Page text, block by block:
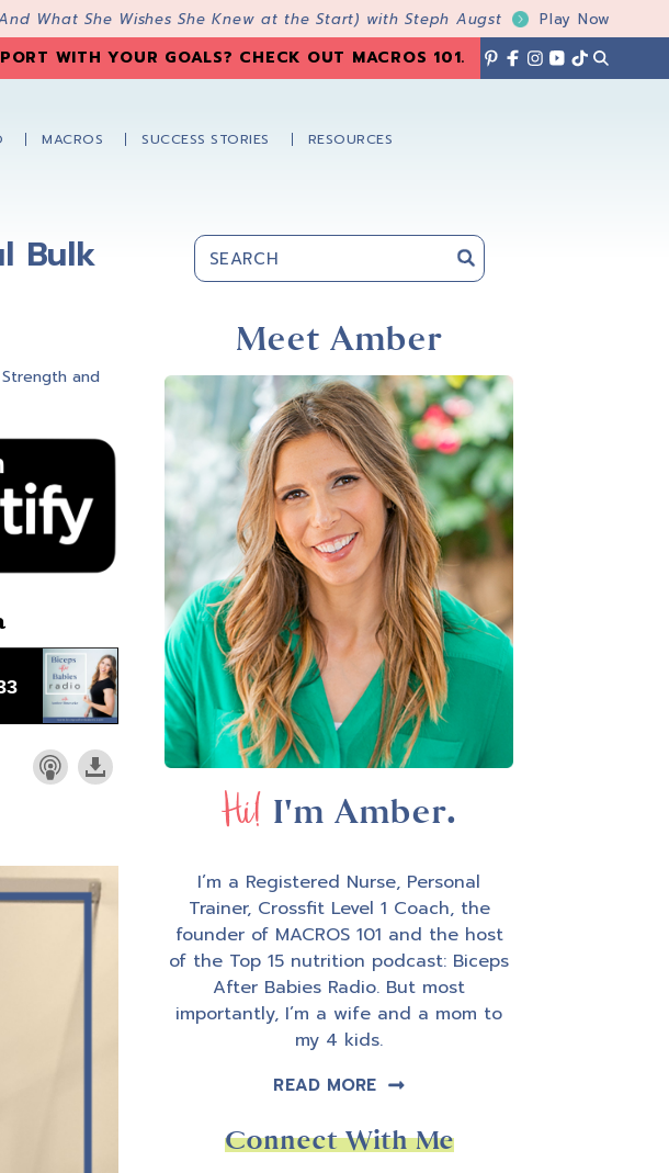
What She Wishes She Knew at the Start) with Steph Augst Play Now
WITH YOUR GOALS? CHECK OUT MACROS 101.
MACROS SUCCESS STORIES RESOURCES
Bulk
Strength and
Primary
Sidebar
Meet Amber
Hi! I'm Amber.
I’m a Registered Nurse, Personal
Trainer, Crossfit Level 1 Coach, the
founder of MACROS 101 and the host
of the Top 15 nutrition podcast: Biceps
After Babies Radio. But most
importantly, I’m a wife and a mom to
my 4 kids.
READ MORE
Connect With Me